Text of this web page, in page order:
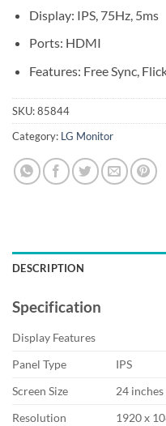
Display: IPS, 75Hz, 5ms
Ports: HDMI
Features: Free Sync,
SKU:85844
Category: LG Monitor
DESCRIPTION
Specification
Display Features
Panel Type
IPS
Screen Size
24 inches
Resolution
1920 x